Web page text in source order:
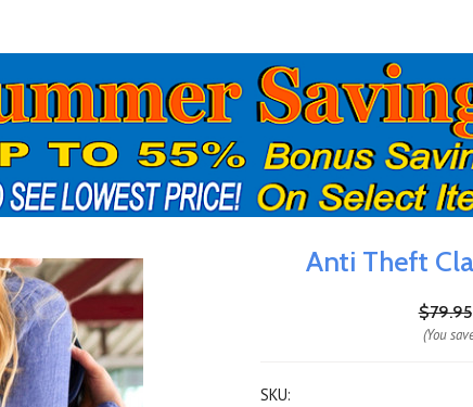
Anti Theft
$79.95
(You
SKU: